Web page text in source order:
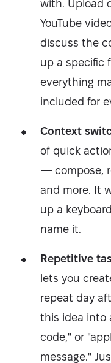
with. Upload
YouTube
discuss the
up a specific
everything
included for
Context
of quick
— compose,
and more. It
up a
name it.
Repetitive
lets you
repeat day
this idea into
code," or
message."